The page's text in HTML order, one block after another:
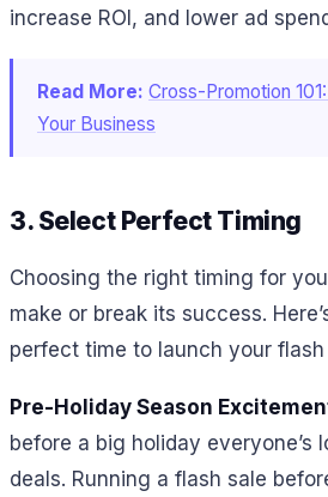
increase ROI, and lower ad
Read More: Cross-Promotion
Your Business
3. Select Perfect Timing
Choosing the right timing for
make or break its success.
perfect time to launch your
Pre-Holiday Season
before a big holiday everyone’s
deals. Running a flash sale